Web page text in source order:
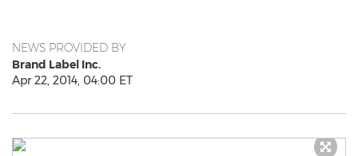
NEWS PROVIDED BY
Brand Label Inc.
Apr 22, 2014, 04:00 ET